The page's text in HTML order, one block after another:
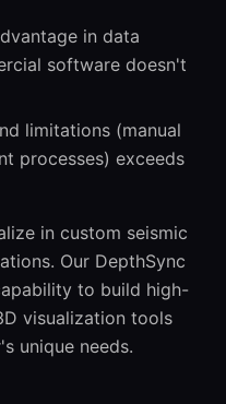
in data
software doesn't
limitations (manual
processes) exceeds
in custom seismic
Our DepthSync
to build high-
visualization tools
unique needs.